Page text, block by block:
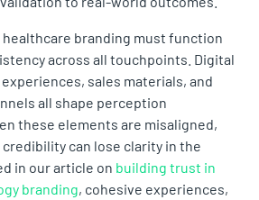
healthcare branding must function
across all touchpoints. Digital
sales materials, and
all shape perception
these elements are misaligned,
can lose clarity in the
in our article on building trust in
branding, cohesive experiences,